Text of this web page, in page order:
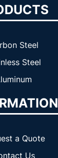
Steel
Steel
a Quote
Us